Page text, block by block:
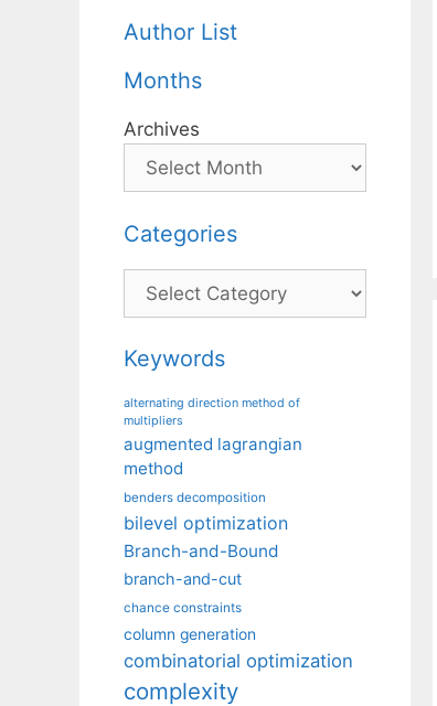
Author List
Months
Archives
Categories
Categories
Keywords
alternating direction method of
multipliers
augmented lagrangian
method
benders decomposition
bilevel optimization
Branch-and-Bound
branch-and-cut
chance constraints
column generation
combinatorial optimization
complexity